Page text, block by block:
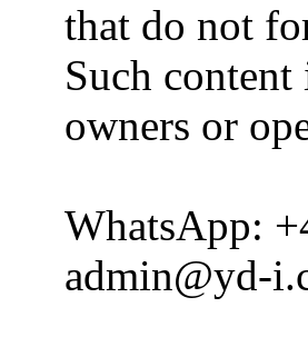
that do not
Such
owners or
WhatsApp:
admin@yd-